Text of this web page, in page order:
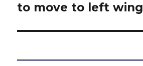
post:
to move to left wing